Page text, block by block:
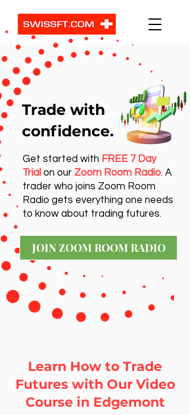
Get started with FREE 7 Day
Trial on our Zoom Room Radio. A
trader who joins Zoom Room
Radio gets everything one needs
to know about trading futures.
JOIN ZOOM ROOM RADIO
Trade with
confidence.
Learn How to Trade
Futures with Our Video
Course in Edgemont